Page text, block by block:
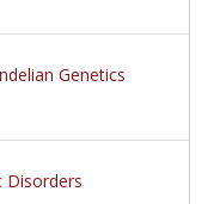
Genetics
Disorders